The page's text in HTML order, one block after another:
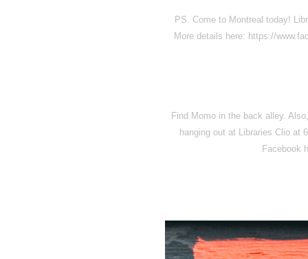
PS. Come to Montreal today!
More details here: https://
Find Momo in the back alley.
hanging out at Libraries Clio at
Facebook